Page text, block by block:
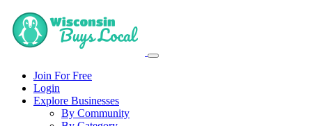
Join For Free
Login
Explore Businesses
By Community